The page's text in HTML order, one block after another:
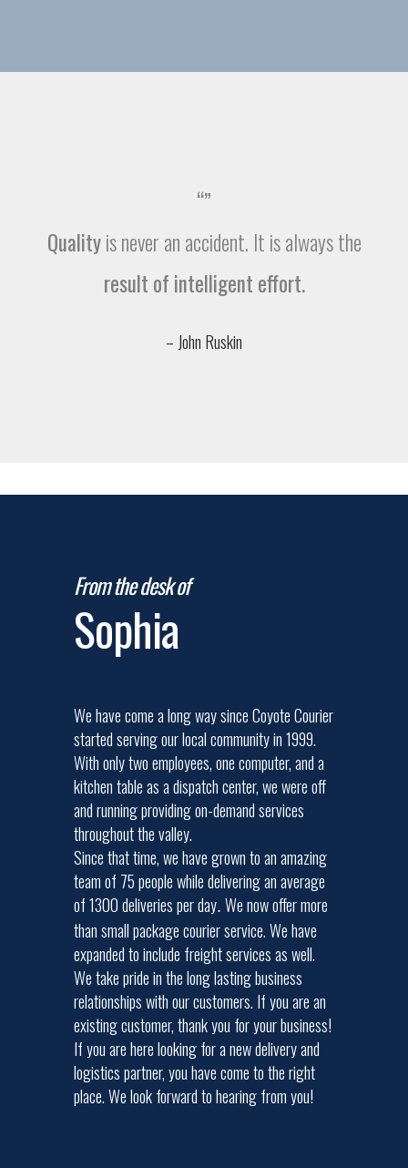
“”
Qualityis never an accident. It is always the
result of intelligent effort.
– John Ruskin
From the desk of
Sophia
We have come a long way since Coyote Courier
started serving our local community in 1999.
With only two employees, one computer, and a
kitchen table as a dispatch center, we were off
and running providing on-demand services
throughout the valley.
Since that time, we have grown to an amazing
team of 75 people while delivering an average
of 1300 deliveries per day. We now offer more
than small package courier service. We have
expanded to include freight services as well.
We take pride in the long lasting business
relationships with our customers. If you are an
existing customer, thank you for your business!
If you are here looking for a new delivery and
logistics partner, you have come to the right
place. We look forward to hearing from you!